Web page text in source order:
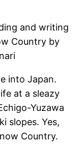
Country by
into Japan.
at a sleazy
Yuzawa
slopes. Yes,
Country.